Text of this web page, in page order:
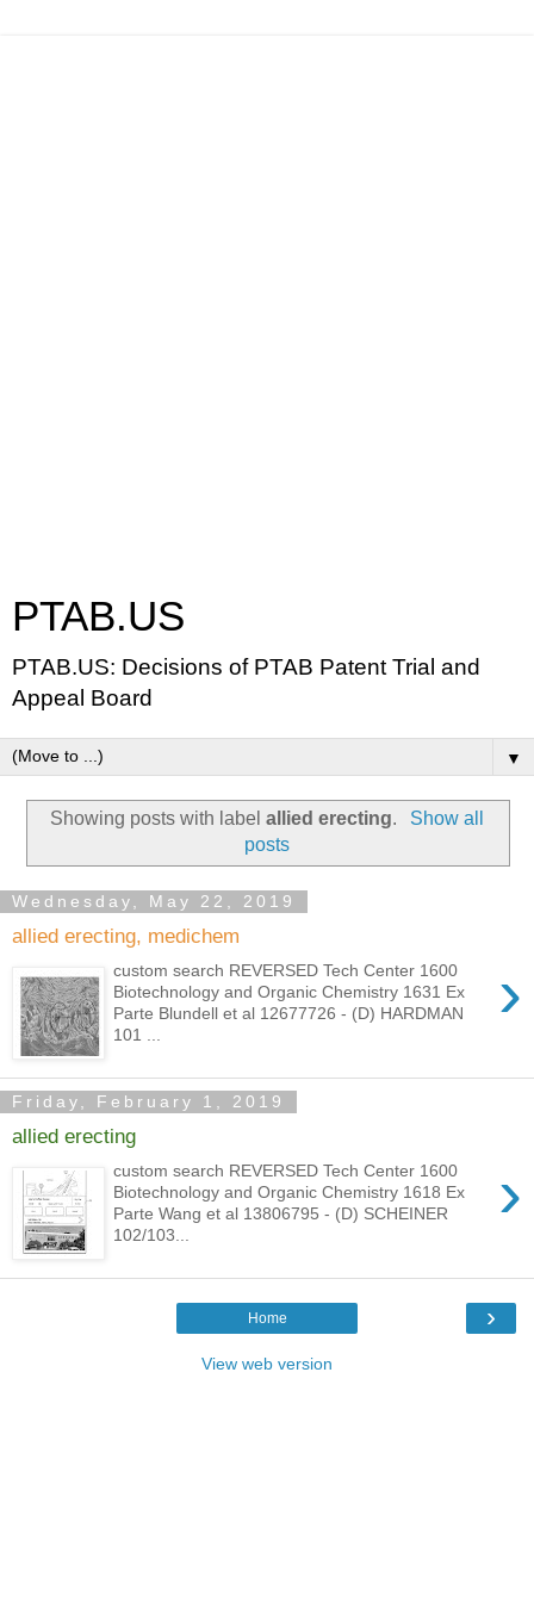
PTAB.US
PTAB.US: Decisions of PTAB Patent Trial and
Appeal Board
▼
Showing posts with labelallied erecting.
Show all
posts
Wednesday, May 22, 2019
allied erecting, medichem
›
custom search REVERSED Tech Center 1600
Biotechnology and Organic Chemistry 1631 Ex
Parte Blundell et al 12677726 - (D) HARDMAN
101 ...
Friday, February 1, 2019
allied erecting
›
custom search REVERSED Tech Center 1600
Biotechnology and Organic Chemistry 1618 Ex
Parte Wang et al 13806795 - (D) SCHEINER
102/103...
›
Home
View web version